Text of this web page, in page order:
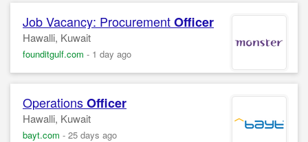
Job Vacancy: ProcurementOfficer
Hawalli, Kuwait
founditgulf.com - 1 day ago
OperationsOfficer
Hawalli, Kuwait
bayt.com - 25 days ago